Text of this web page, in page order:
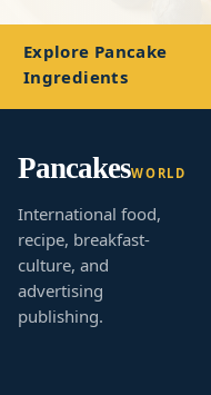
Explore Pancake
Ingredients
PancakesWORLD
International food,
recipe, breakfast-
culture, and
advertising
publishing.